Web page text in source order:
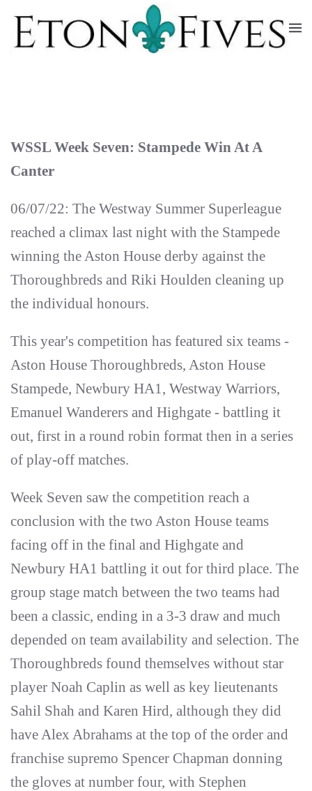
Skip
to
WSSL Week Seven: Stampede Win At A
Canter
06/07/22: The Westway Summer Superleague
reached a climax last night with the Stampede
winning the Aston House derby against the
Thoroughbreds and Riki Houlden cleaning up
the individual honours.
This year's competition has featured six teams -
Aston House Thoroughbreds, Aston House
Stampede, Newbury HA1, Westway Warriors,
Emanuel Wanderers and Highgate - battling it
out, first in a round robin format then in a series
of play-off matches.
Week Seven saw the competition reach a
conclusion with the two Aston House teams
facing off in the final and Highgate and
Newbury HA1 battling it out for third place. The
group stage match between the two teams had
been a classic, ending in a 3-3 draw and much
depended on team availability and selection. The
Thoroughbreds found themselves without star
player Noah Caplin as well as key lieutenants
Sahil Shah and Karen Hird, although they did
have Alex Abrahams at the top of the order and
franchise supremo Spencer Chapman donning
the gloves at number four, with Stephen